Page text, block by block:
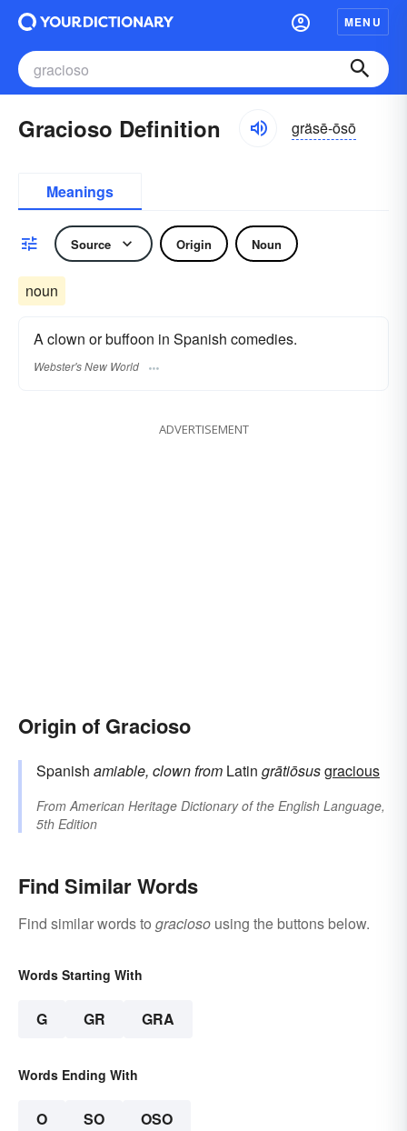
MENU
Gracioso Definition gräsē-ōsō
Meanings
Source Origin Noun
noun
A clown or buffoon in Spanish comedies.
Webster's New World
ADVERTISEMENT
Origin of Gracioso
Spanish amiable, clownfrom Latin grātiōsusgracious
FromAmerican Heritage Dictionary of the English Language,
5th Edition
Find Similar Words
Find similar words to gracioso using the buttons below.
Words Starting With
G GR GRA
Words Ending With
O SO OSO